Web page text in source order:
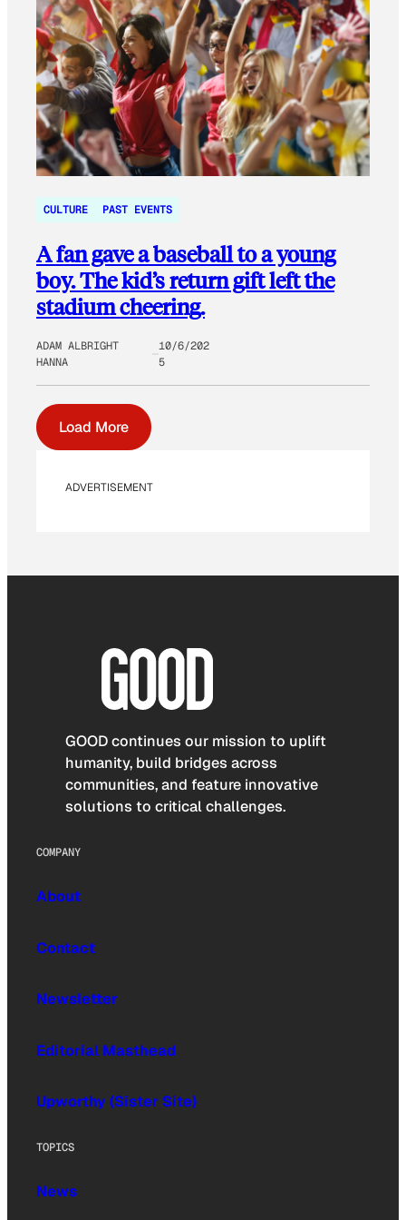
CULTURE PAST EVENTS
A fan gave a baseball to a young
boy. The kid’s return gift left the
stadium cheering.
ADAM ALBRIGHT
HANNA
10/6/202
5
Load More
ADVERTISEMENT
GOOD continues our mission to uplift
humanity, build bridges across
communities, and feature innovative
solutions to critical challenges.
COMPANY
About
Contact
Newsletter
Editorial Masthead
Upworthy (Sister Site)
TOPICS
News